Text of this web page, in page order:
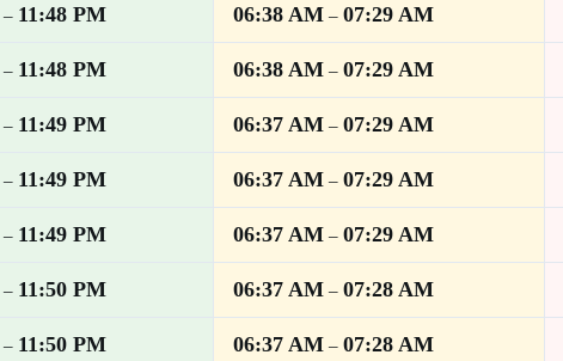
– 11:48 PM 06:38 AM – 07:29 AM
– 11:48 PM 06:38 AM – 07:29 AM
– 11:49 PM 06:37 AM – 07:29 AM
– 11:49 PM 06:37 AM – 07:29 AM
– 11:49 PM 06:37 AM – 07:29 AM
– 11:50 PM 06:37 AM – 07:28 AM
– 11:50 PM 06:37 AM – 07:28 AM